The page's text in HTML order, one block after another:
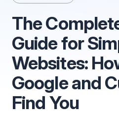
The
Guide for
Websites:
Google and
Find You